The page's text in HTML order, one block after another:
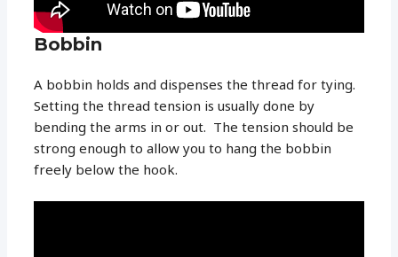
Bobbin
A bobbin holds and dispenses the thread for tying.
Setting the thread tension is usually done by
bending the arms in or out. The tension should be
strong enough to allow you to hang the bobbin
freely below the hook.